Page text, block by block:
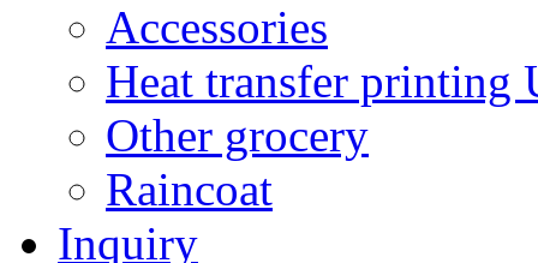
Accessories
Heat transfer printing
Other grocery
Raincoat
Inquiry